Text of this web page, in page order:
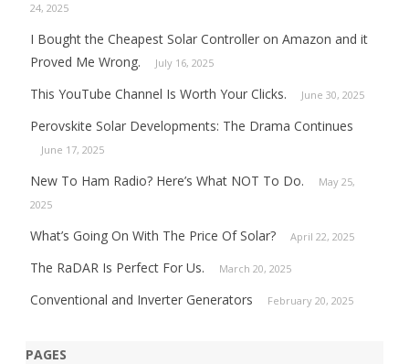
24, 2025
I Bought the Cheapest Solar Controller on Amazon and it
Proved Me Wrong.
July 16, 2025
This YouTube Channel Is Worth Your Clicks. June 30, 2025
Perovskite Solar Developments: The Drama Continues
June 17, 2025
New To Ham Radio? Here’s What NOT To Do.
May 25,
2025
What’s Going On With The Price Of Solar? April 22, 2025
The RaDAR Is Perfect For Us. March 20, 2025
Conventional and Inverter Generators February 20, 2025
PAGES